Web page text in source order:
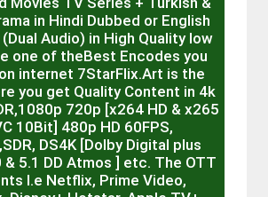
in Hindi Dubbed or English
Audio) in High Quality low
one of theBest Encodes you
internet 7StarFlix.Art is the
you get Quality Content in 4k
720p [x264 HD & x265
10Bit] 480p HD 60FPS,
DS4K [Dolby Digital plus
& 5.1 DD Atmos ] etc. The OTT
I.e Netflix, Prime Video,